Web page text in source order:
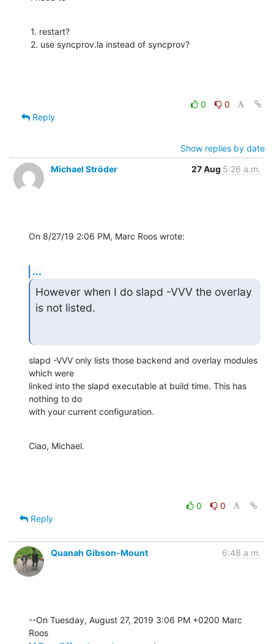
1. restart?
2. use syncprov.la instead of syncprov?
0
0
Reply
Show replies by date
Michael Ströder
27 Aug 5:26 a.m.
On 8/27/19 2:06 PM, Marc Roos wrote:
...
However when I do slapd -VVV the overlay
is not listed.
slapd -VVV only lists those backend and overlay modules
which were
linked into the slapd executable at build time. This has
nothing to do
with your current configuration.
Ciao, Michael.
0
0
Reply
Quanah Gibson-Mount 6:48 a.m.
--On Tuesday, August 27, 2019 3:06 PM +0200 Marc